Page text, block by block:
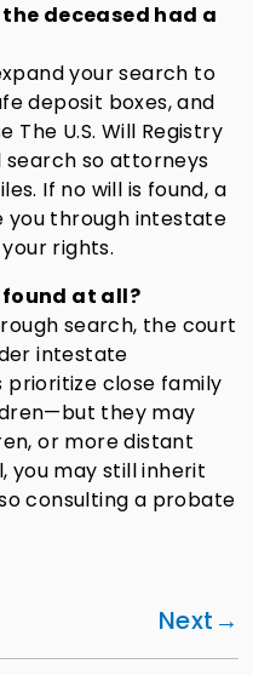
deceased had a
your search to
deposit boxes, and
The U.S. Will Registry
so attorneys
If no will is found, a
through intestate
rights.
at all?
search, the court
intestate
prioritize close family
they may
or more distant
you may still inherit
consulting a probate
Next